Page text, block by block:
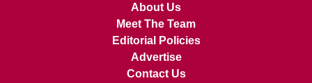
About Us
Meet The Team
Editorial Policies
Advertise
Contact Us